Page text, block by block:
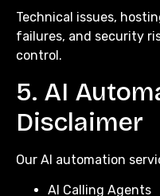
Technical issues,
failures, and security
control.
5. AI
Disclaimer
Our AI automation
AI Calling Agents